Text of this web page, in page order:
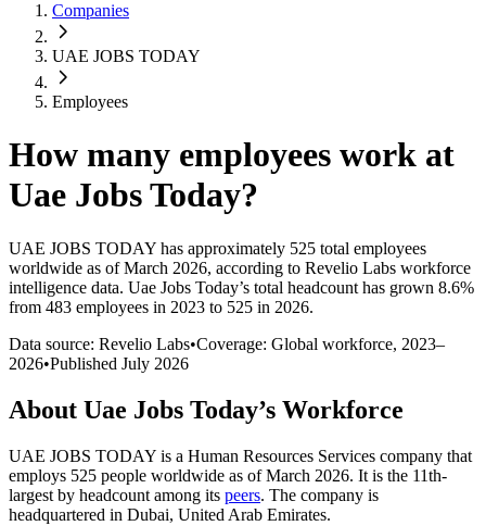
Companies
UAE JOBS TODAY
Employees
How many employees work at
Uae Jobs Today?
UAE JOBS TODAY has approximately 525 total employees
worldwide as of March 2026, according to Revelio Labs workforce
intelligence data. Uae Jobs Today’s total headcount has grown 8.6%
from 483 employees in 2023 to 525 in 2026.
Data source: Revelio Labs•Coverage: Global workforce, 2023–
2026•Published July 2026
About Uae Jobs Today’s Workforce
UAE JOBS TODAY is a Human Resources Services company that
employs 525 people worldwide as of March 2026. It is the 11th-
largest by headcount among its peers. The company is
headquartered in Dubai, United Arab Emirates.